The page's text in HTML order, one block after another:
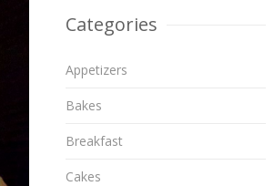
Categories
Appetizers
Bakes
Breakfast
Cakes